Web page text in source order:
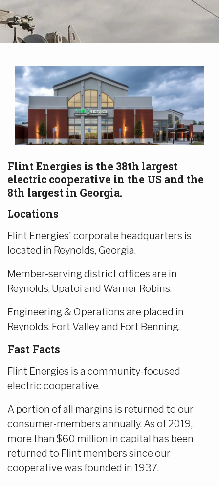
Flint Energies is the 38th largest
electric cooperative in the US and the
8th largest in Georgia.
Locations
Flint Energies' corporate headquarters is
located in Reynolds, Georgia.
Member-serving district offices are in
Reynolds, Upatoi and Warner Robins.
Engineering & Operations are placed in
Reynolds, Fort Valley and Fort Benning.
Fast Facts
Flint Energies is a community-focused
electric cooperative.
A portion of all margins is returned to our
consumer-members annually. As of 2019,
more than $60 million in capital has been
returned to Flint members since our
cooperative was founded in 1937.